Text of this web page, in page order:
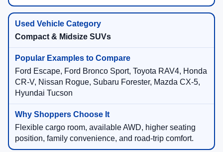
Compact & Midsize SUVs
Ford Escape, Ford Bronco Sport, Toyota RAV4, Honda
CR-V, Nissan Rogue, Subaru Forester, Mazda CX-5,
Hyundai Tucson
Flexible cargo room, available AWD, higher seating
position, family convenience, and road-trip comfort.